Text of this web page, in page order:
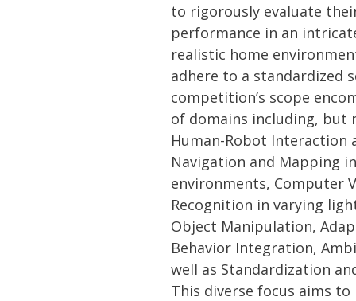
to rigorously evaluate
performance in an
realistic home
adhere to a standardized
competition’s scope
of domains including, but
Human-Robot Interaction
Navigation and Mapping
environments, Computer
Recognition in varying
Object Manipulation,
Behavior Integration,
well as Standardization
This diverse focus aims